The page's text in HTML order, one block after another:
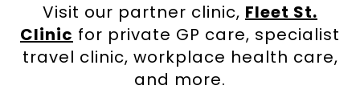
Visit our partner clinic, Fleet St.
Clinic for private GP care, specialist
travel clinic, workplace health care,
and more.